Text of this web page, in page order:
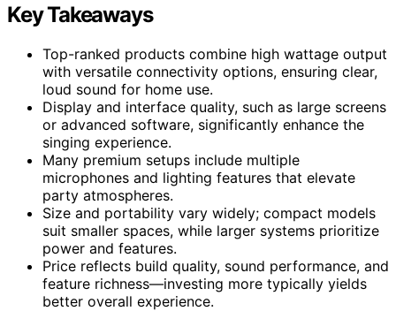
Key Takeaways
Top-ranked products combine high wattage output
with versatile connectivity options, ensuring clear,
loud sound for home use.
Display and interface quality, such as large screens
or advanced software, significantly enhance the
singing experience.
Many premium setups include multiple
microphones and lighting features that elevate
party atmospheres.
Size and portability vary widely; compact models
suit smaller spaces, while larger systems prioritize
power and features.
Price reflects build quality, sound performance, and
feature richness—investing more typically yields
better overall experience.